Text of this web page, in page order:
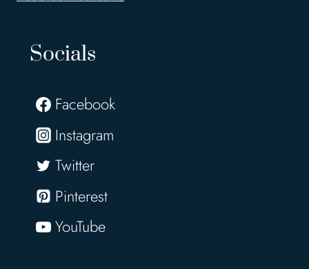
Socials
Facebook
Instagram
Twitter
Pinterest
YouTube